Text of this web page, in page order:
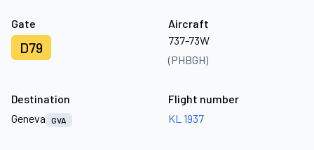
Gate
D79
Aircraft
737-73W
(PHBGH)
Destination
Geneva
GVA
Flight number
KL 1937